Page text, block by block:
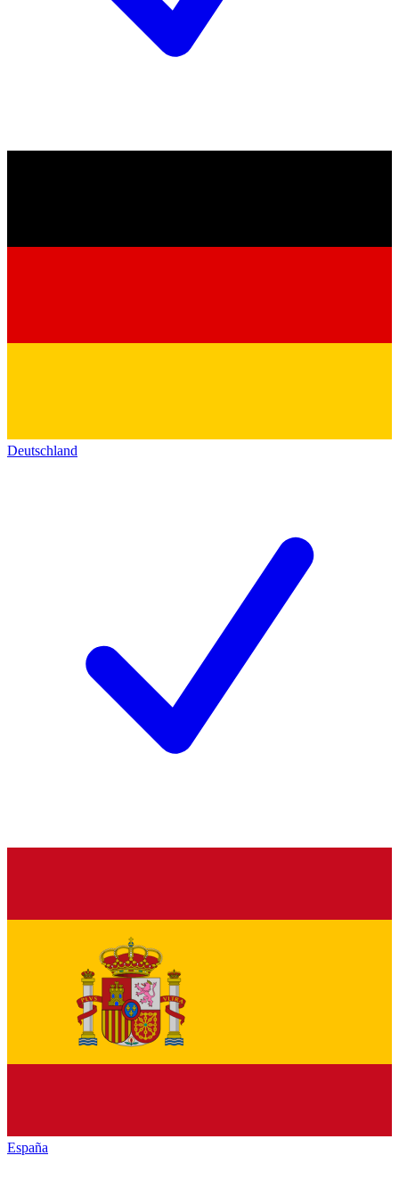
Deutschland
España